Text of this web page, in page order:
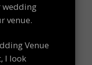
wedding
venue.
Venue
I look